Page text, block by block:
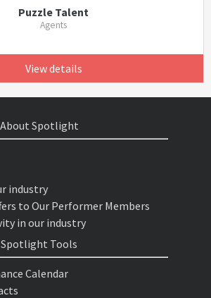
Puzzle Talent
Agents
View details
About Spotlight
industry
to Our Performer Members
in our industry
Spotlight Tools
Calendar